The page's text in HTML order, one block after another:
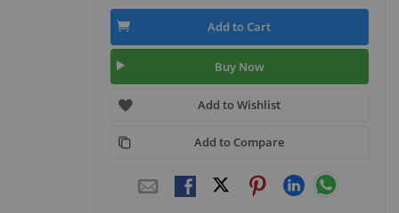
Add to Cart
Buy Now
Add to Wishlist
Add to Compare